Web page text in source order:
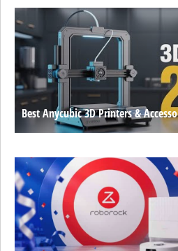
Best Anycubic 3D Printers &